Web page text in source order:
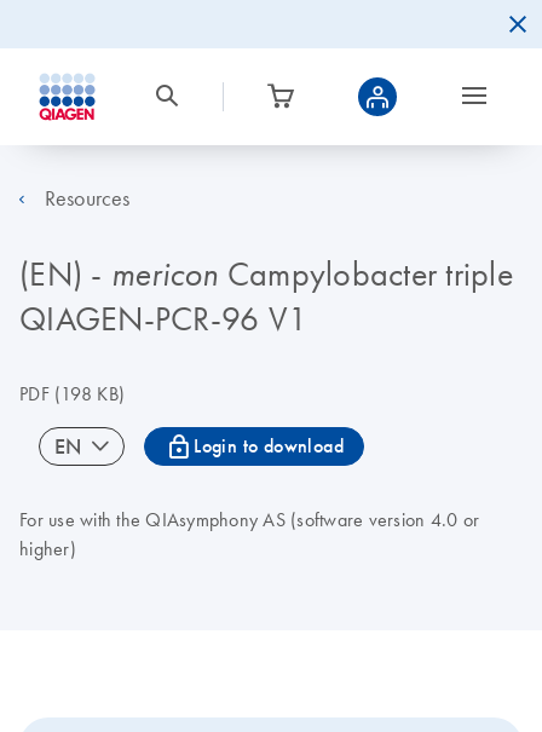
Resources
(EN) - mericon Campylobacter triple
QIAGEN-PCR-96 V1
PDF(198 KB)
EN icon_0067_lock-s Login to download
For use with the QIAsymphony AS (software version 4.0 or
higher)